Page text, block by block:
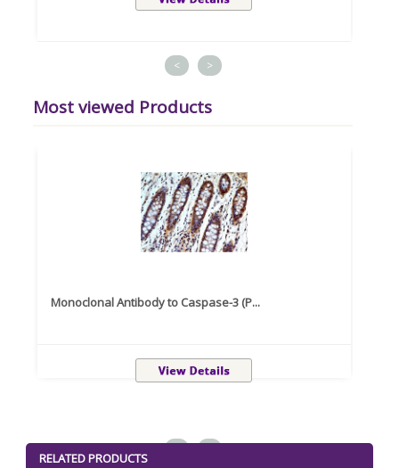
< >
Most viewed Products
Monoclonal Antibody to Caspase-3 (P...
RELATED PRODUCTS